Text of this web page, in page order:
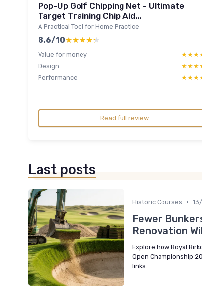
Pop-Up Golf Chipping Net - Ultimate
Target Training Chip Aid...
A Practical Tool for Home Practice
8.6/10★★★★★
★★★★★
Value for money
Design
Performance
Read full review
Last posts
Historic Courses •
Fewer
Renovation
Explore how Royal
Open Championship
links.